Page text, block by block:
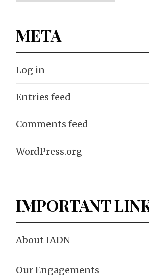
META
Log in
Entries feed
Comments feed
WordPress.org
IMPORTANT
About IADN
Our Engagements